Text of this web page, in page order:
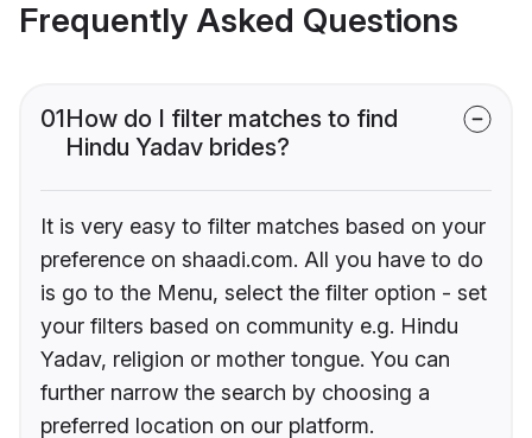
Frequently Asked Questions
01How do I filter matches to find
Hindu Yadav brides?
It is very easy to filter matches based on your
preference on shaadi.com. All you have to do
is go to the Menu, select the filter option - set
your filters based on community e.g. Hindu
Yadav, religion or mother tongue. You can
further narrow the search by choosing a
preferred location on our platform.